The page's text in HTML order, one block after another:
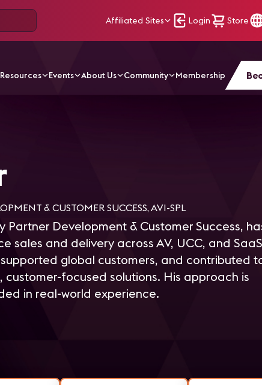
Affiliated Sites Login Store
Resources Events About Us Community Membership
& CUSTOMER SUCCESS, AVI-SPL
Partner Development & Customer Success,
sales and delivery across AV, UCC, and
supported global customers, and contributed
focused solutions. His approach is
in real-world experience.